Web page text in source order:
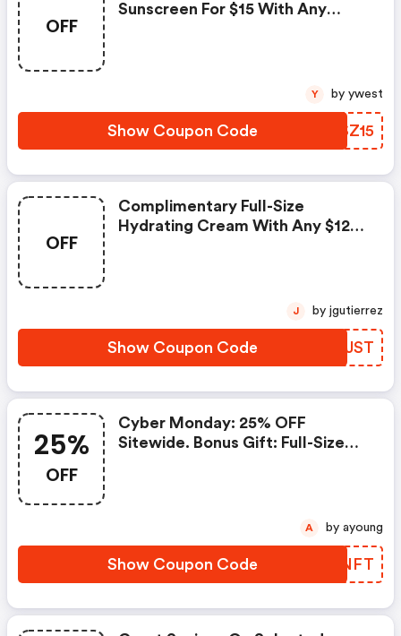
OFF
Sunscreen For $15 With Any
Show Coupon Code OJSZ15
Y by ywest
OFF
Complimentary Full-Size
Hydrating Cream With Any $120
Show Coupon Code XXPJST
J by jgutierrez
25%
OFF
Cyber Monday: 25% OFF
Sitewide. Bonus Gift: Full-Size
Show Coupon Code PVDNFT
A by ayoung